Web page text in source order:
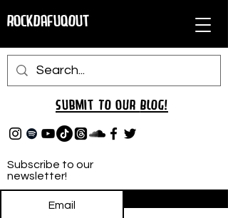
RockDafuqOut
Subscribe to our
newsletter!
Submit TO oUR BLOG!